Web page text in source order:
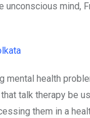
mind,
health
talk therapy be
them in a